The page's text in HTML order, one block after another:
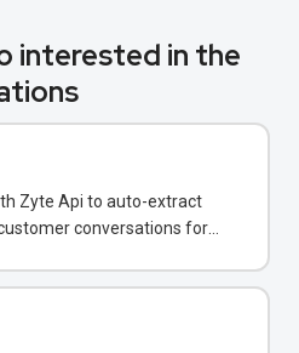
interested in the
Zyte Api to auto-extract
conversations for